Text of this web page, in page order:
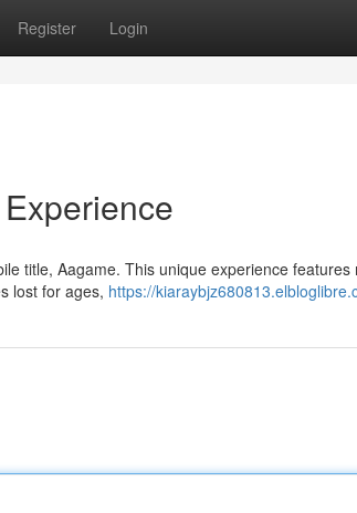
Register Login
title, Aagame. This unique experience features
lost for ages, https://